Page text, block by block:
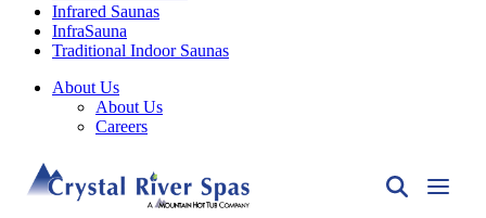
Infrared Saunas
InfraSauna
Traditional Indoor Saunas
About Us
About Us
Careers